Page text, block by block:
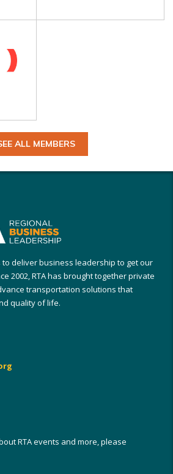
ALL MEMBERS
to deliver business leadership to get our
2002, RTA has brought together private
transportation solutions that
quality of life.
RTA events and more, please